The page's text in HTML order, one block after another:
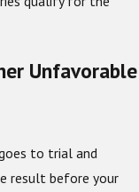
Unfavorable
to trial and
result before your